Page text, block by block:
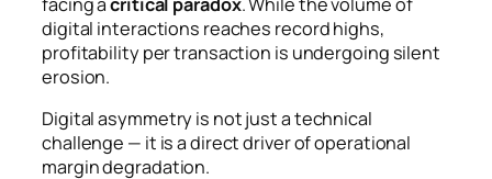
digital interactions reaches record highs,
profitability per transaction is undergoing silent
erosion.
Digital asymmetry is not just a technical
challenge — it is a direct driver of operational
margin degradation.